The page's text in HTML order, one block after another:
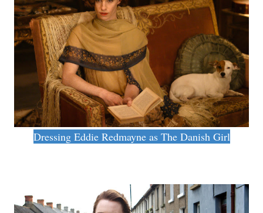
Dressing Eddie Redmayne as The Danish Girl